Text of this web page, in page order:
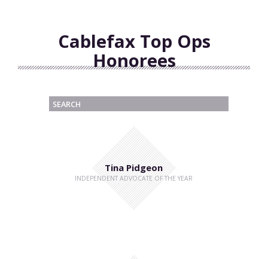
Cablefax Top Ops
Honorees
Tina Pidgeon
INDEPENDENT ADVOCATE OF THE YEAR